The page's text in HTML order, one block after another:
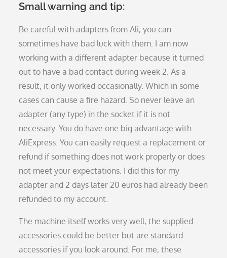
Small warning and tip:
Be careful with adapters from Ali, you can
sometimes have bad luck with them. I am now
working with a different adapter because it turned
out to have a bad contact during week 2. As a
result, it only worked occasionally. Which in some
cases can cause a fire hazard. So never leave an
adapter (any type) in the socket if it is not
necessary. You do have one big advantage with
AliExpress. You can easily request a replacement or
refund if something does not work properly or does
not meet your expectations. I did this for my
adapter and 2 days later 20 euros had already been
refunded to my account.
The machine itself works very well, the supplied
accessories could be better but are standard
accessories if you look around. For me, these